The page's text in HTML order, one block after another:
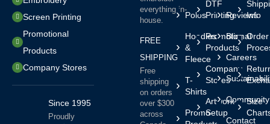
Screen Printing
Promotional
Products
Company Stores
Since 1995
Proudly
Polos
Hoodies
&
Fleece
T-
Shirts
Promo
DTF
Printing
Promotional
Products
Company
Stores
Artwork
Setup
Reviews
Blog
Careers
Community
Contact
Info
Order
Size
everything in-
house.
FREE
SHIPPING
Free
shipping
on orders
over $300
across